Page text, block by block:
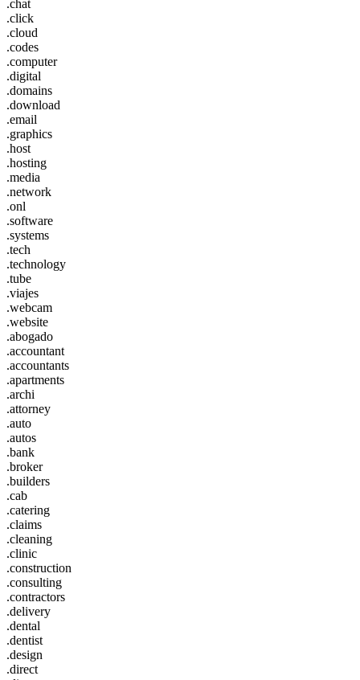
.chat
.click
.cloud
.codes
.computer
.digital
.domains
.download
.email
.graphics
.host
.hosting
.media
.network
.onl
.software
.systems
.tech
.technology
.tube
.viajes
.webcam
.website
.abogado
.accountant
.accountants
.apartments
.archi
.attorney
.auto
.autos
.bank
.broker
.builders
.cab
.catering
.claims
.cleaning
.clinic
.construction
.consulting
.contractors
.delivery
.dental
.dentist
.design
.direct